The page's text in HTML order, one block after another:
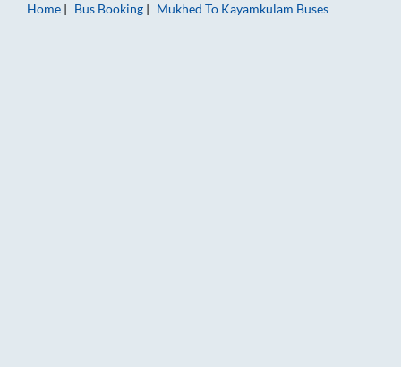
Home
Bus Booking Mukhed To Kayamkulam Buses